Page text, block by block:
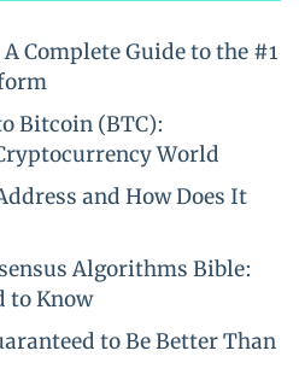
Complete Guide to the #1
Bitcoin (BTC):
World
and How Does It
Algorithms Bible:
to Know
to Be Better Than